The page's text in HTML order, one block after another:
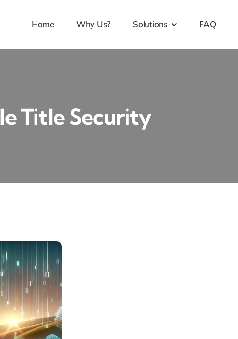
Home Why Us? Solutions FAQ
Title Security